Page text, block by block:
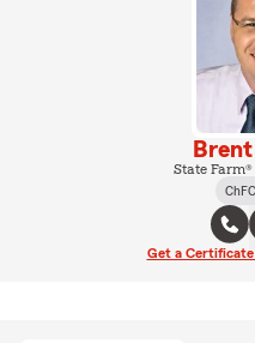
State
Get a